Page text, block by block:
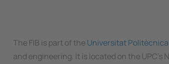
The FIB is part of theUniversitat
and engineering. It is located on the